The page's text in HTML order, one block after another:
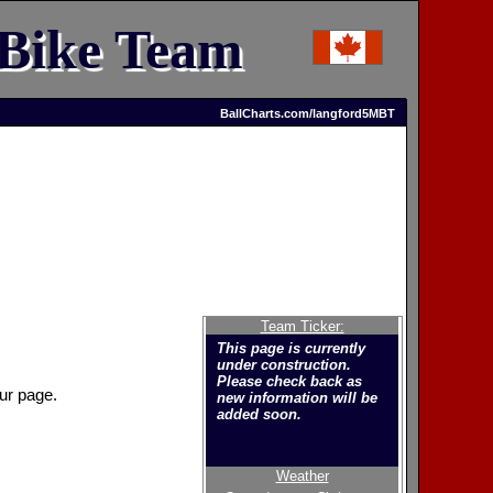
Team
BallCharts.com/langford5MBT
Team Ticker:
This page is currently
under construction.
Please check back as
new information will be
added soon.
Weather
page.